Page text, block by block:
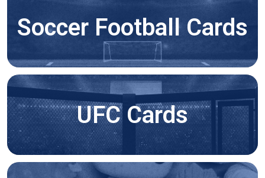
Soccer Football Cards
UFC Cards